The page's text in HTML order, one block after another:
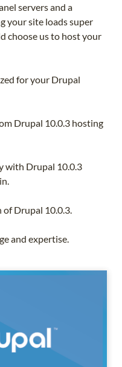
servers and a
your site loads super
choose us to host your
for your Drupal
Drupal 10.0.3 hosting
with Drupal 10.0.3
Drupal 10.0.3.
and expertise.